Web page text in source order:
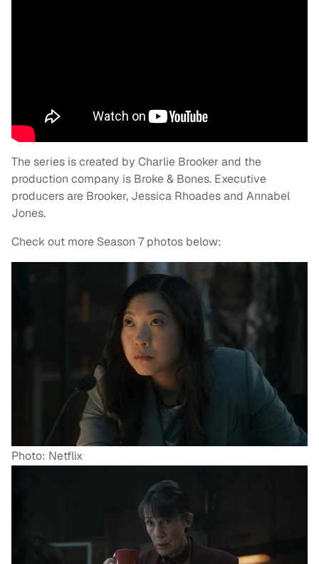
The series is created by Charlie Brooker and the
production company is Broke & Bones. Executive
producers are Brooker, Jessica Rhoades and Annabel
Jones.
Check out more Season 7 photos below:
Photo: Netflix